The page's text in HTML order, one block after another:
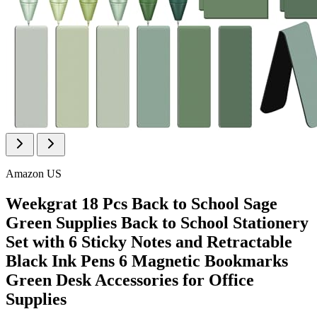
Amazon US
Weekgrat 18 Pcs Back to School Sage
Green Supplies Back to School Stationery
Set with 6 Sticky Notes and Retractable
Black Ink Pens 6 Magnetic Bookmarks
Green Desk Accessories for Office
Supplies